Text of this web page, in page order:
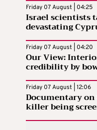
Friday 07 August | 04:25
Israel scientists
devastating
Friday 07 August | 04:20
Our View:
credibility by
Friday 07 August | 12:06
Documentary
killer being